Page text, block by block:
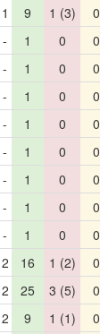
1 9 1 (3) 0
- 1 0 0
- 1 0 0
- 1 0 0
- 1 0 0
- 1 0 0
- 1 0 0
- 1 0 0
- 1 0 0
2 16 1 (2) 0
2 25 3 (5) 0
2 9 1 (1) 0